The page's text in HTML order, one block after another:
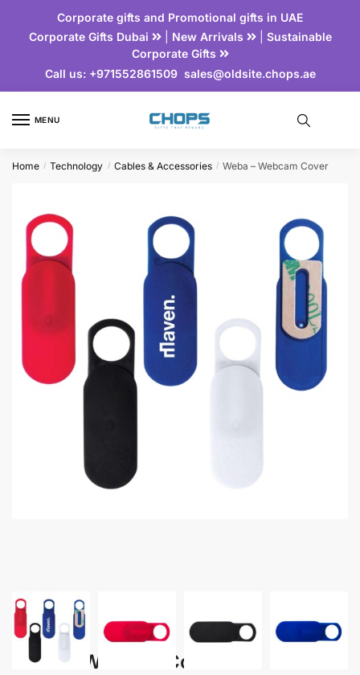
Corporate gifts and Promotional gifts in UAE
Corporate Gifts Dubai
| New Arrivals | Sustainable
Corporate Gifts
Call us:+971552861509 sales@oldsite.chops.ae
MENU
Home / Technology / Cables & Accessories / Weba – Webcam Cover
Weba – Webcam Cover